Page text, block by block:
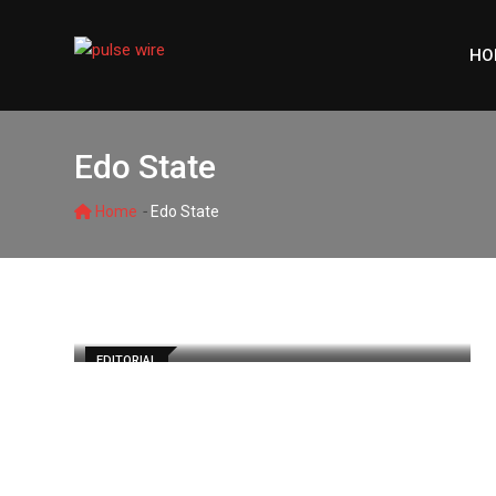
Edo State
Home - Edo State
EDITORIAL